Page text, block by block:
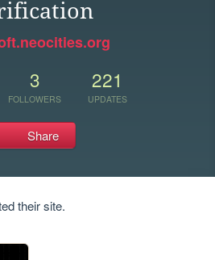
3
FOLLOWERS
221
UPDATES
Share
their site.